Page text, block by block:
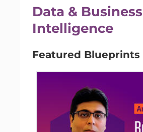
Data & Business
Intelligence
Featured Blueprints